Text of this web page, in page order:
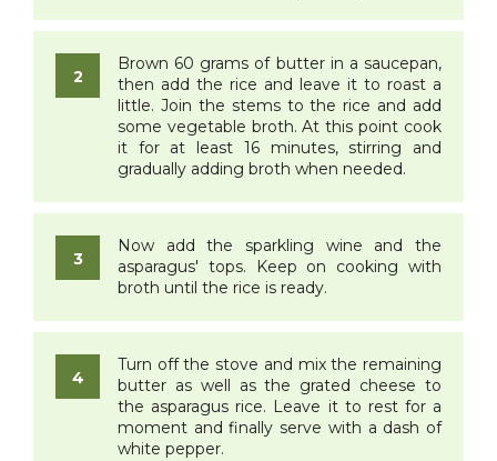
Brown 60 grams of butter in a saucepan,
then add the rice and leave it to roast a
little. Join the stems to the rice and add
some vegetable broth. At this point cook
it for at least 16 minutes, stirring and
gradually adding broth when needed.
Now add the sparkling wine and the
asparagus' tops. Keep on cooking with
broth until the rice is ready.
Turn off the stove and mix the remaining
butter as well as the grated cheese to
the asparagus rice. Leave it to rest for a
moment and finally serve with a dash of
white pepper.